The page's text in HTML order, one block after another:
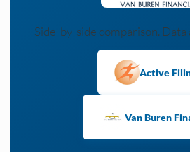
Side-by-side comparison.
Active
Van Buren